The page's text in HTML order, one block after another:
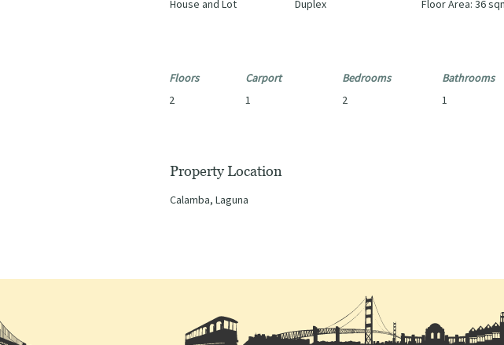
House and Lot
Duplex
Floor Area: 36
Floors
2
Carport
1
Bedrooms
2
Bathrooms
1
Property Location
Calamba, Laguna